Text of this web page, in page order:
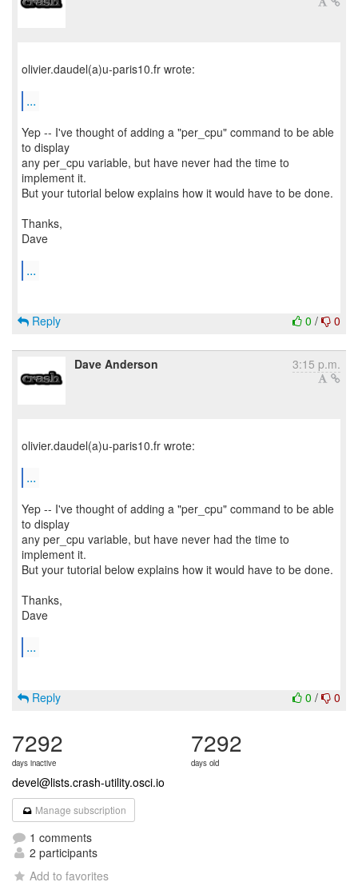
olivier.daudel(a)u-paris10.fr wrote:
...
Yep -- I've thought of adding a "per_cpu" command to be able
to display
any per_cpu variable, but have never had the time to
implement it.
But your tutorial below explains how it would have to be done.
Thanks,
Dave
...
0 / 0
Reply
Dave Anderson 3:15 p.m.
olivier.daudel(a)u-paris10.fr wrote:
...
Yep -- I've thought of adding a "per_cpu" command to be able
to display
any per_cpu variable, but have never had the time to
implement it.
But your tutorial below explains how it would have to be done.
Thanks,
Dave
...
0 / 0
Reply
7292
days inactive
7292
days old
devel@lists.crash-utility.osci.io
Manage subscription
1 comments
2 participants
Add to favorites